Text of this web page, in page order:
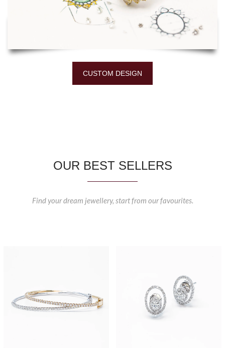
CUSTOM DESIGN
OUR BEST SELLERS
Find your dream jewellery, start from our favourites.